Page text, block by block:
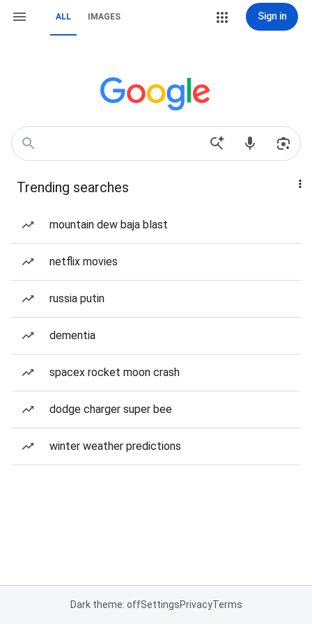
ALL IMAGES Sign in
Trending searches
mountain dew baja blast
netflix movies
russia putin
dementia
spacex rocket moon crash
dodge charger super bee
winter weather predictions
Dark theme: offSettingsPrivacyTerms